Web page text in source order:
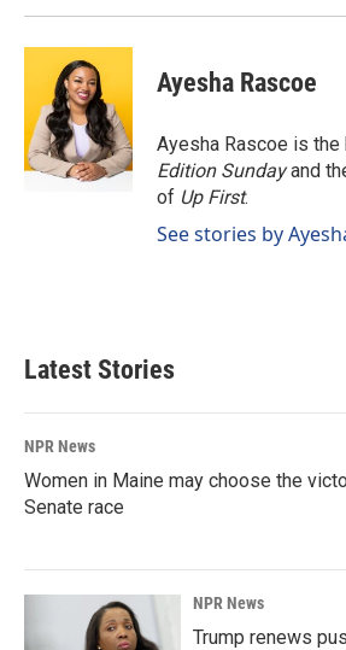
Ayesha Rascoe
Ayesha Rascoe is
Edition Sundayand
of Up First.
See stories by
Latest Stories
NPR News
Women in Maine may choose the
Senate race
NPR News
Trump renews